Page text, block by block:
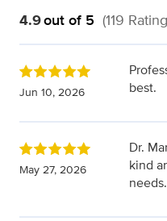
4.9out of 5 (119
Jun 10, 2026
best.
May 27, 2026
Dr.
kind
needs.